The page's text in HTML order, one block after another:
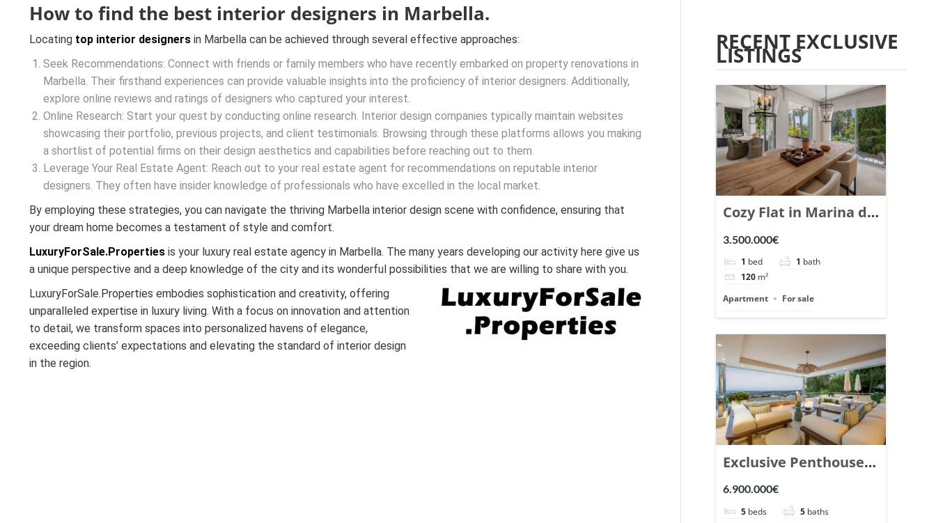
How to find the best interior designers in Marbella.
Locating top interior designers in Marbella can be achieved through several effective approaches:
Seek Recommendations: Connect with friends or family members who have recently embarked on property renovations in
Marbella. Their firsthand experiences can provide valuable insights into the proficiency of interior designers. Additionally,
explore online reviews and ratings of designers who captured your interest.
Online Research: Start your quest by conducting online research. Interior design companies typically maintain websites
showcasing their portfolio, previous projects, and client testimonials. Browsing through these platforms allows you making
a shortlist of potential firms on their design aesthetics and capabilities before reaching out to them.
Leverage Your Real Estate Agent: Reach out to your real estate agent for recommendations on reputable interior
designers. They often have insider knowledge of professionals who have excelled in the local market.
By employing these strategies, you can navigate the thriving Marbella interior design scene with confidence, ensuring that
your dream home becomes a testament of style and comfort.
LuxuryForSale.Properties is your luxury real estate agency in Marbella. The many years developing our activity here give us
a unique perspective and a deep knowledge of the city and its wonderful possibilities that we are willing to share with you.
LuxuryForSale.Properties embodies sophistication and creativity, offering
unparalleled expertise in luxury living. With a focus on innovation and attention
to detail, we transform spaces into personalized havens of elegance,
exceeding clients’ expectations and elevating the standard of interior design
in the region.
RECENT EXCLUSIVE
LISTINGS
Cozy Flat in Marina de
Puente Romano,
Marbella. | Ref.
148869.
3.500.000€
1 bed 1 bath
120 m²
Apartment
For sale
Exclusive Penthouse
in Los Arrayanes,
Nueva Andalucia. |
6.900.000€
5 beds 5 baths